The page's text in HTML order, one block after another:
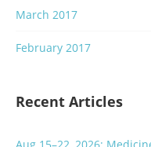
March 2017
February 2017
Recent Articles
Aug 15–22, 2026: